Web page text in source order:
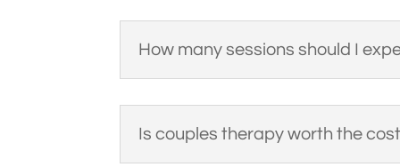
How many sessions should I
Is couples therapy worth the